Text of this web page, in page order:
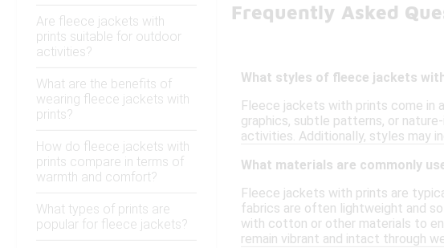
Are fleece jackets with
prints suitable for outdoor
activities?
What are the benefits of
wearing fleece jackets with
prints?
How do fleece jackets with
prints compare in terms of
warmth and comfort?
What types of prints are
popular for fleece jackets?
Frequently Asked
What styles of fleece jackets
Fleece jackets with prints come
graphics, subtle patterns, or
activities. Additionally, styles may
What materials are commonly
Fleece jackets with prints are
fabrics are often lightweight and
with cotton or other materials to
remain vibrant and intact through